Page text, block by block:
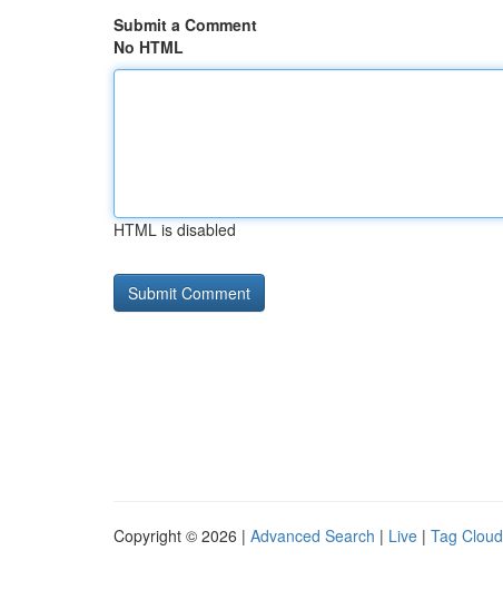
Submit a Comment
No HTML
HTML is disabled
Copyright © 2026 | Advanced Search | Live | Tag Cloud